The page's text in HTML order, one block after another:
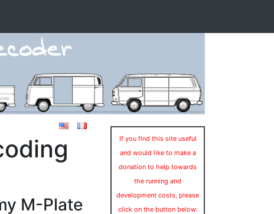
M-Plate
If you find this site useful
and would like to make a
donation to help towards
the running and
development costs, please
click on the button below: